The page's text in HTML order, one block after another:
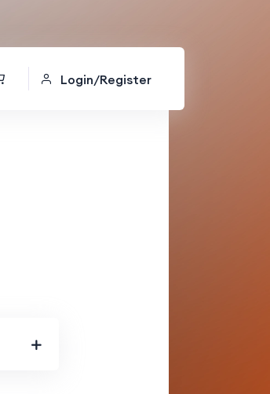
Login/Register